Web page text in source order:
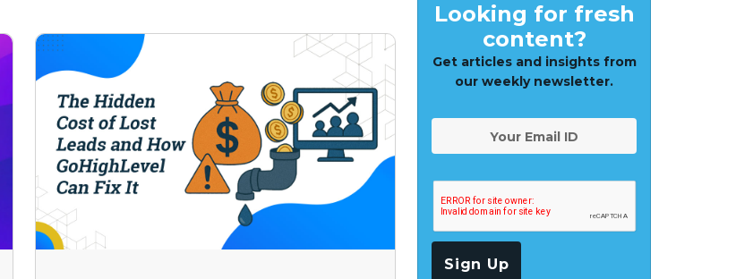
Looking for fresh
content?
Get articles and insights from
our weekly newsletter.